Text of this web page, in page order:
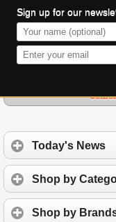
Sign up for our
Today's News
Shop by
Shop by